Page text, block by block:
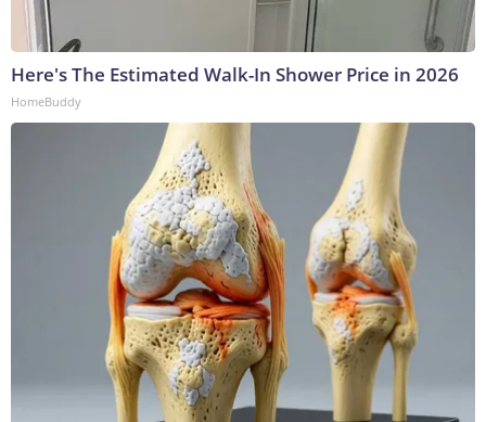
Here's The Estimated Walk-In Shower Price in 2026
HomeBuddy